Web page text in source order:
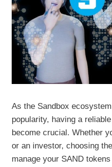
As the Sandbox
popularity, having a
become crucial. Whether
or an investor, choosing
manage your SAND